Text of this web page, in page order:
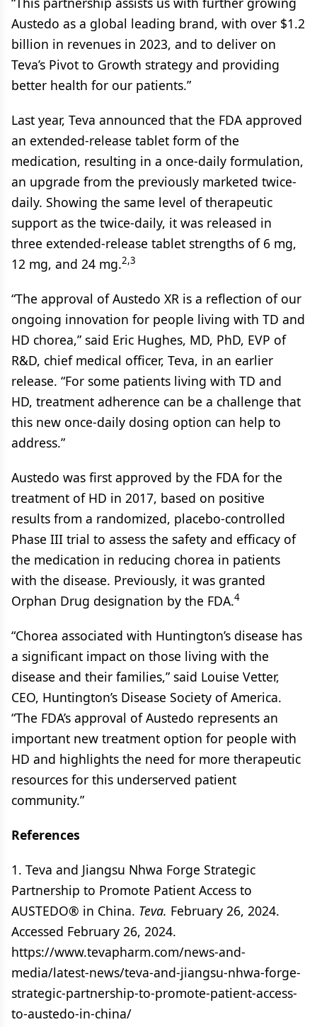
Austedo as a global leading brand, with over $1.2
billion in revenues in 2023, and to deliver on
Teva’s Pivot to Growth strategy and providing
better health for our patients.”
Last year, Teva announced that the FDA approved
an extended-release tablet form of the
medication, resulting in a once-daily formulation,
an upgrade from the previously marketed twice-
daily. Showing the same level of therapeutic
support as the twice-daily, it was released in
three extended-release tablet strengths of 6 mg,
12 mg, and 24 mg.2,3
“The approval of Austedo XR is a reflection of our
ongoing innovation for people living with TD and
HD chorea,” said Eric Hughes, MD, PhD, EVP of
R&D, chief medical officer, Teva, in an earlier
release. “For some patients living with TD and
HD, treatment adherence can be a challenge that
this new once-daily dosing option can help to
address.”
Austedo was first approved by the FDA for the
treatment of HD in 2017, based on positive
results from a randomized, placebo-controlled
Phase III trial to assess the safety and efficacy of
the medication in reducing chorea in patients
with the disease. Previously, it was granted
Orphan Drug designation by the FDA.4
“Chorea associated with Huntington’s disease has
a significant impact on those living with the
disease and their families,” said Louise Vetter,
CEO, Huntington’s Disease Society of America.
“The FDA’s approval of Austedo represents an
important new treatment option for people with
HD and highlights the need for more therapeutic
resources for this underserved patient
community.”
References
1. Teva and Jiangsu Nhwa Forge Strategic
Partnership to Promote Patient Access to
AUSTEDO® in China. Teva. February 26, 2024.
Accessed February 26, 2024.
https://www.tevapharm.com/news-and-
media/latest-news/teva-and-jiangsu-nhwa-forge-
strategic-partnership-to-promote-patient-access-
to-austedo-in-china/